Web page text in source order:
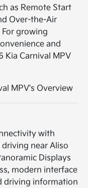
as Remote Start
Over-the-Air
growing
and
Carnival MPV
with
near Aliso
Displays
modern interface
driving information